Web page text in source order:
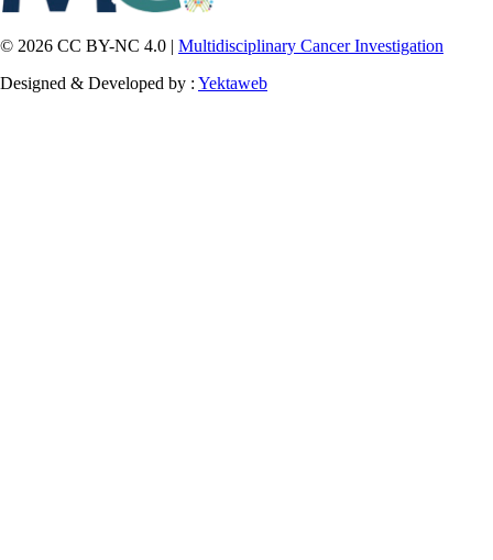
© 2026 CC BY-NC 4.0 | Multidisciplinary Cancer Investigation
Designed & Developed by : Yektaweb